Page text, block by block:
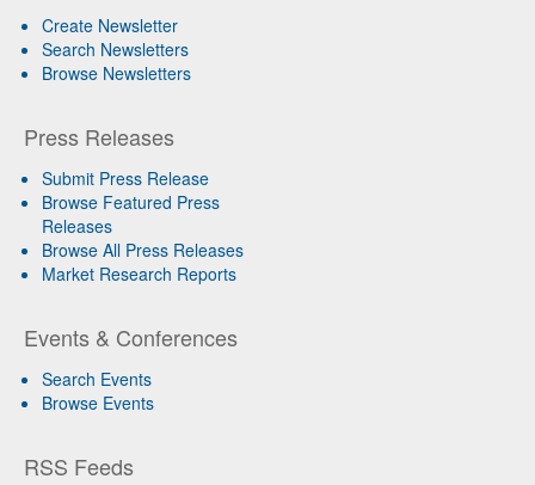
Create Newsletter
Search Newsletters
Browse Newsletters
Press Releases
Submit Press Release
Browse Featured Press
Releases
Browse All Press Releases
Market Research Reports
Events & Conferences
Search Events
Browse Events
RSS Feeds